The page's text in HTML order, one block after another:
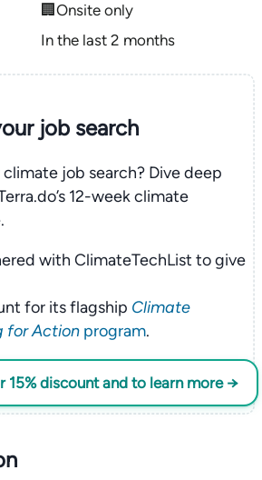
🏢Onsite only
In the last 2 months
job search
job search? Dive deep
12-week climate
with ClimateTechList to give
for its flagship Climate
for Actionprogram.
15% discount and to learn more →